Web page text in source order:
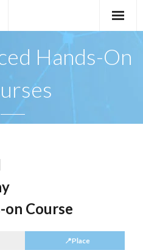
Hands-On
on Course
📍Place